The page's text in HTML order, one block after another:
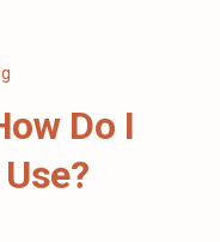
Do I